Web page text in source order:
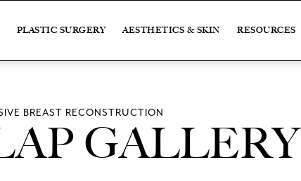
PLASTIC SURGERY AESTHETICS & SKIN RESOURCES
BREAST RECONSTRUCTION
GALLERY